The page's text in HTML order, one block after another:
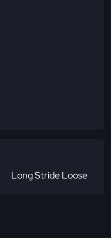
Long Stride Loose